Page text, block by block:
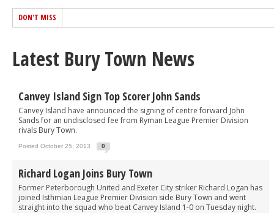
DON'T MISS
Latest Bury Town News
Canvey Island Sign Top Scorer John Sands
Canvey Island have announced the signing of centre forward John
Sands for an undisclosed fee from Ryman League Premier Division
rivals Bury Town.
Posted October 25, 2013 0
Richard Logan Joins Bury Town
Former Peterborough United and Exeter City striker Richard Logan has
joined Isthmian League Premier Division side Bury Town and went
straight into the squad who beat Canvey Island 1-0 on Tuesday night.